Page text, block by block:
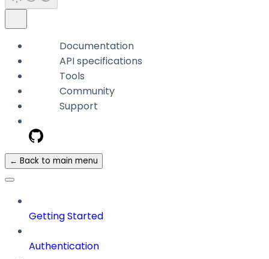
Documentation
API specifications
Tools
Community
Support
← Back to main menu
Getting Started
Authentication